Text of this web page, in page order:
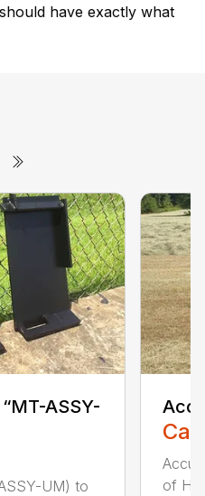
have exactly what
ASSY-
UM) to
of